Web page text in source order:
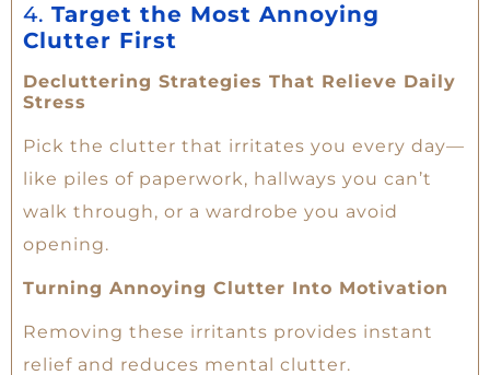
4. Target the Most Annoying
Clutter First
Decluttering Strategies That Relieve Daily
Stress
Pick the clutter that irritates you every day—
like piles of paperwork, hallways you can’t
walk through, or a wardrobe you avoid
opening.
Turning Annoying Clutter Into Motivation
Removing these irritants provides instant
relief and reduces mental clutter.